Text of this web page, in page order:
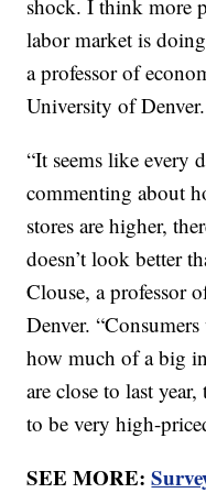
shock. I think more
labor market is
a professor of
University of Denver.
“It seems like every
commenting about
stores are higher,
doesn’t look better
Clouse, a professor
Denver.
how much of a big
are close to last
to be very high-
SEE MORE: